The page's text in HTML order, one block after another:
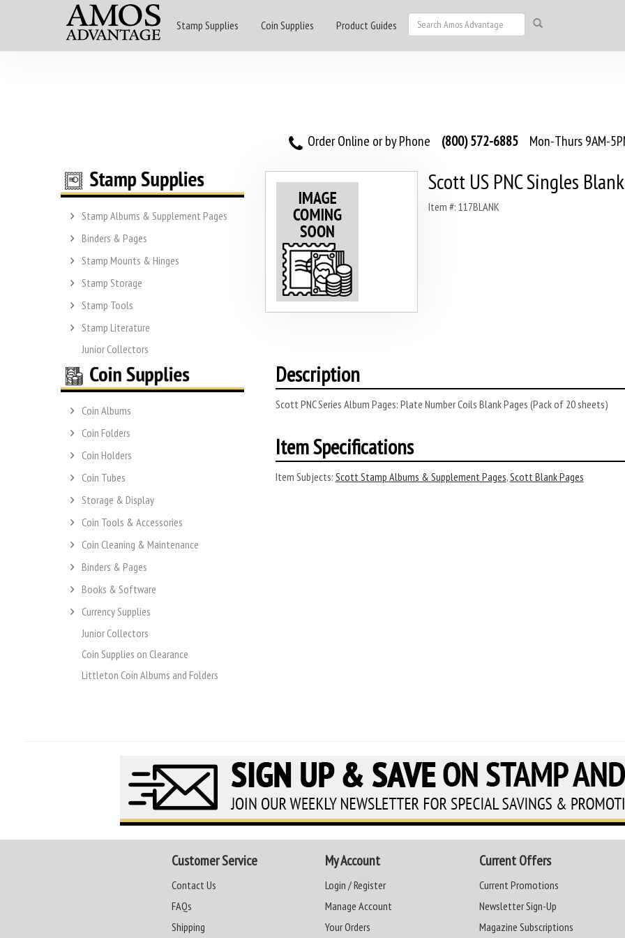
Stamp Supplies Coin Supplies Product Guides
Order Online or by Phone (800) 572-6885 Mon-Thurs 9AM-
Stamp Albums & Supplement Pages
Binders & Pages
Stamp Mounts & Hinges
Stamp Storage
Stamp Tools
Stamp Literature
Junior Collectors
Coin Albums
Coin Folders
Coin Holders
Coin Tubes
Storage & Display
Coin Tools & Accessories
Coin Cleaning & Maintenance
Binders & Pages
Books & Software
Currency Supplies
Junior Collectors
Coin Supplies on Clearance
Littleton Coin Albums and Folders
Scott US PNC Singles
Item #: 117BLANK
Description
Scott PNC Series Album Pages: Plate Number Coils Blank Pages (Pack of 20 sheets)
Item Specifications
Item Subjects: Scott Stamp Albums & Supplement Pages,Scott Blank Pages
Customer Service
Contact Us
FAQs
Shipping
My Account
Login / Register
Manage Account
Your Orders
Current Offers
Current Promotions
Newsletter Sign-Up
Magazine Subscriptions